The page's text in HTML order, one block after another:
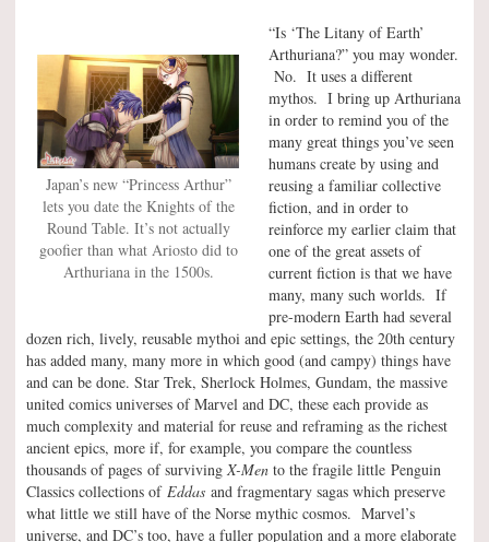
Japan’s new “Princess Arthur”
lets you date the Knights of the
Round Table. It’s not actually
goofier than what Ariosto did to
Arthuriana in the 1500s.
“Is ‘The Litany of Earth’
Arthuriana?” you may wonder.
No. It uses a different
mythos. I bring up Arthuriana
in order to remind you of the
many great things you’ve seen
humans create by using and
reusing a familiar collective
fiction, and in order to
reinforce my earlier claim that
one of the great assets of
current fiction is that we have
many, many such worlds. If
pre-modern Earth had several
dozen rich, lively, reusable mythoi and epic settings, the 20th century
has added many, many more in which good (and campy) things have
and can be done. Star Trek, Sherlock Holmes, Gundam, the massive
united comics universes of Marvel and DC, these each provide as
much complexity and material for reuse and reframing as the richest
ancient epics, more if, for example, you compare the countless
thousands of pages of survivingX-Men to the fragile little Penguin
Classics collections of Eddas and fragmentary sagas which preserve
what little we still have of the Norse mythic cosmos. Marvel’s
universe, and DC’s too, have a fuller population and a more elaborate